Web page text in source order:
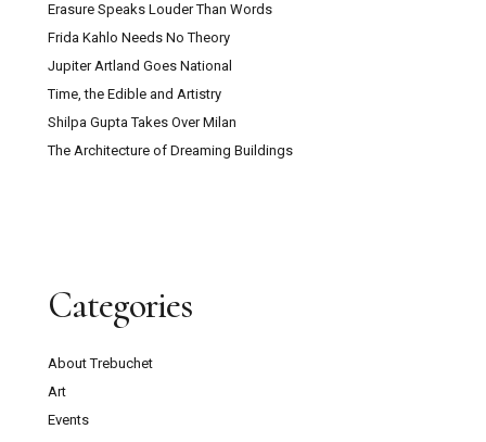
Erasure Speaks Louder Than Words
Frida Kahlo Needs No Theory
Jupiter Artland Goes National
Time, the Edible and Artistry
Shilpa Gupta Takes Over Milan
The Architecture of Dreaming Buildings
Categories
About Trebuchet
Art
Events